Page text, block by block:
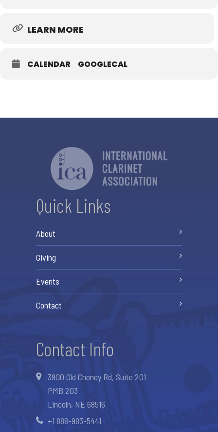
LEARN MORE
CALENDAR GOOGLECAL
Quick Links
About
Giving
Events
Contact
Contact Info
3900 Old Cheney Rd, Suite 201
PMB 203
Lincoln, NE 68516
+1 888-983-5441